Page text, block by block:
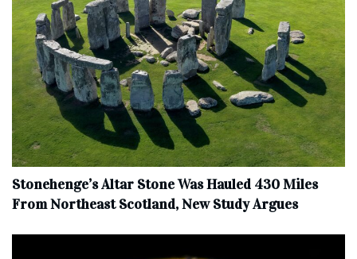
Stonehenge’s Altar Stone Was Hauled 430 Miles
From Northeast Scotland, New Study Argues